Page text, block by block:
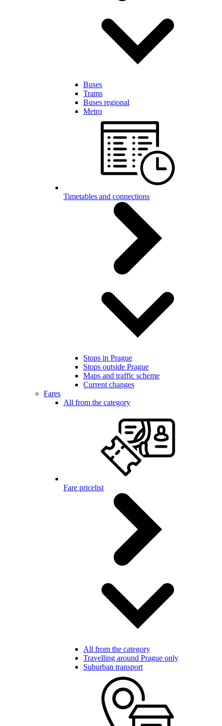
Buses
Trams
Buses regional
Metro
Timetables and connections
Stops in Prague
Stops outside Prague
Maps and traffic scheme
Current changes
Fares
All from the category
Fare pricelist
All from the category
Travelling around Prague only
Suburban transport